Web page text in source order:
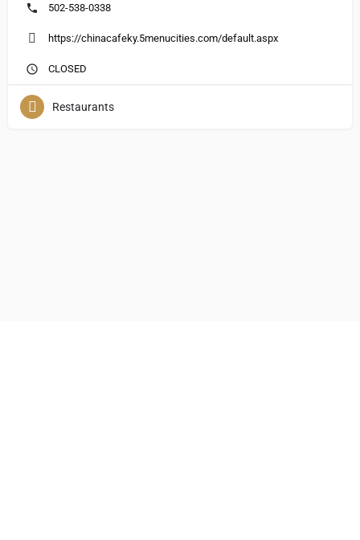
502-538-0338
https://chinacafeky.5menucities.com/default.aspx
CLOSED
Restaurants